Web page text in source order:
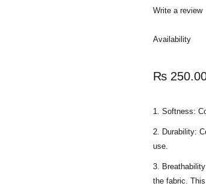
Write a review
Availability
₨
Softness:
Durability:
use.
the fabric.